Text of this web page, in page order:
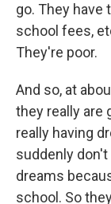
go. They have
school fees,
They're poor.
And so, at
they really are
really having
suddenly
dreams
school. So